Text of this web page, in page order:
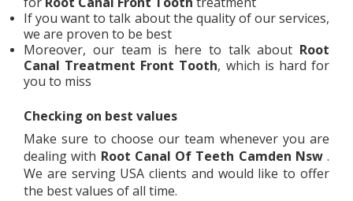
If you want to talk about the quality of our services,
we are proven to be best
Moreover, our team is here to talk about Root
Canal Treatment Front Tooth, which is hard for
you to miss
Checking on best values
Make sure to choose our team whenever you are
dealing with Root Canal Of Teeth Camden Nsw .
We are serving USA clients and would like to offer
the best values of all time.